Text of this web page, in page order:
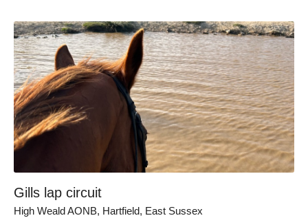
Gills lap circuit
High Weald AONB, Hartfield, East Sussex